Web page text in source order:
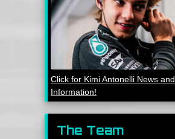
Click for Kimi Antonelli News and
Information!
The Team